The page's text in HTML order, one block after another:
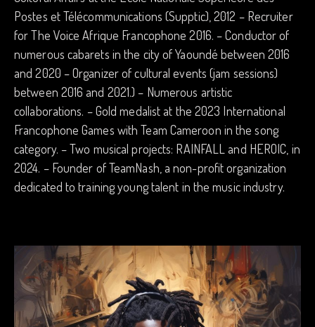
Postes et Télécommunications (Supptic), 2012 – Recruiter
for The Voice Afrique Francophone 2016. – Conductor of
numerous cabarets in the city of Yaoundé between 2016
and 2020 – Organizer of cultural events (jam sessions)
between 2016 and 2021.) – Numerous artistic
collaborations. – Gold medalist at the 2023 International
Francophone Games with Team Cameroon in the song
category. – Two musical projects: RAINFALL and HEROIC, in
2024. – Founder of TeamNash, a non-profit organization
dedicated to training young talent in the music industry.